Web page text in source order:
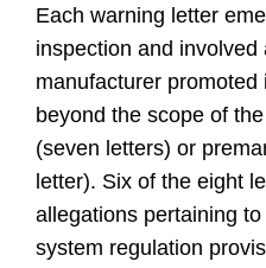
Each warning letter
inspection and
manufacturer
beyond the scope of
(seven letters) or
letter). Six of the eight
allegations pertaining
system regulation